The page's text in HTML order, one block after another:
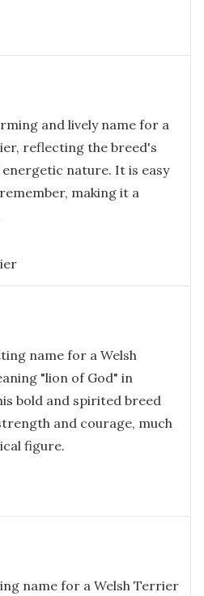
and lively name for a
reflecting the breed's
energetic nature. It is easy
making it a
name for a Welsh
"lion of God" in
bold and spirited breed
and courage, much
figure.
name for a Welsh Terrier